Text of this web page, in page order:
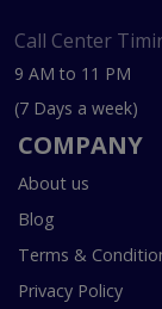
Call Center
9 AM to 11 PM
(7 Days a week)
COMPANY
About us
Blog
Terms &
Privacy Policy